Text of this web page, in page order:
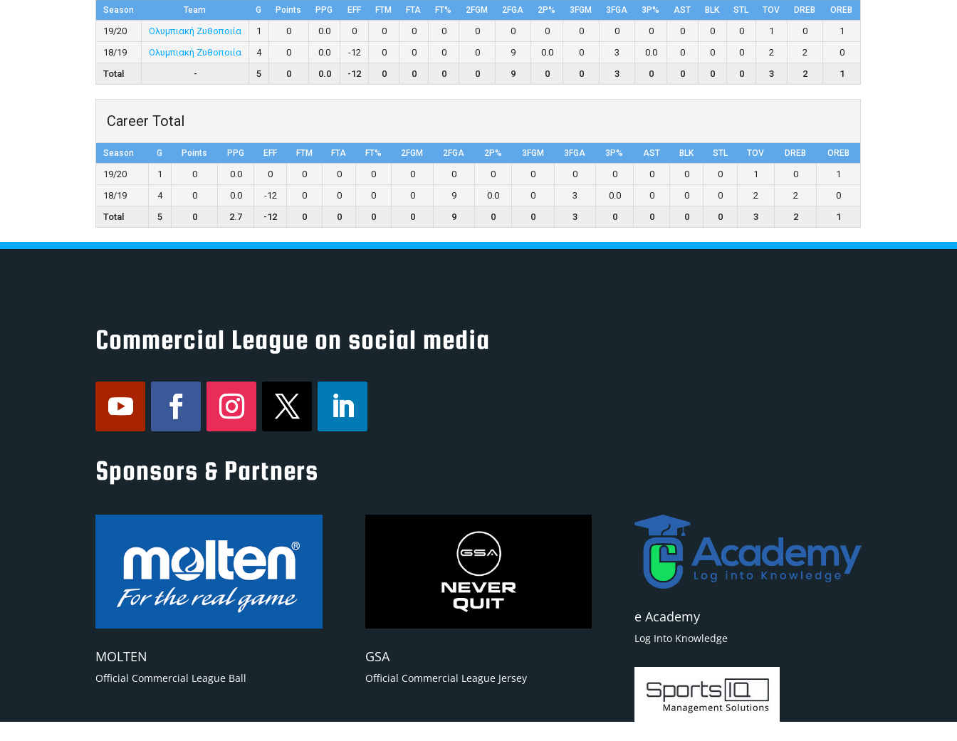
Season Team G Points PPG EFF FTM FTA FT% 2FGM 2FGA 2P% 3FGM 3FGA 3P% AST BLK STL TOV DRΕB OREB
19/20 Ολυμπιακή Ζυθοποιία 1 0 0.0 0 0 0 0 0 0 0 0 0 0 0 0 0 1 0
1
18/19
Ολυμπιακή Ζυθοποιία 4 0 0.0 -12 0 0 0 0 9 0.0 0 3 0.0 0 0 0 2 2
0
Total
- 5 0 0.0 -12 0 0 0 0 9 0 0 3 0 0 0 0 3 2 1
Career Total
Season G Points PPG EFF FTM FTA FT% 2FGM 2FGA 2P% 3FGM 3FGA 3P% AST BLK STL TOV DRΕB OREB
19/20 1 0 0.0 0 0 0 0 0 0 0 0 0 0 0 0 0 1 0
1
18/19
4 0 0.0 -12 0 0 0 0 9 0.0 0 3 0.0 0 0 0 2 2
0
Total
5 0 2.7 -12 0 0 0 0 9 0 0 3 0 0 0 0 3 2 1
Commercial League on social media
Sponsors & Partners
MOLTEN
Official Commercial League Ball
GSA
Official Commercial League Jersey
e Academy
Log Into Knowledge